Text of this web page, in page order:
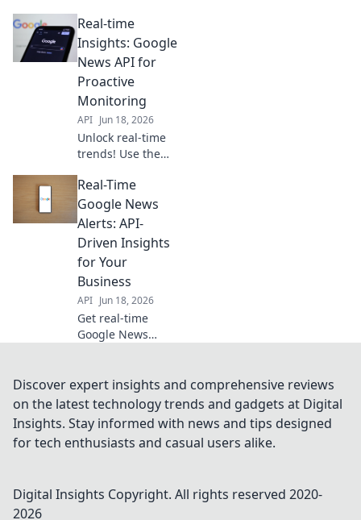
Google News
alerts using APIs
for instant,
Get started today!
Real-time
Insights: Google
News API for
Proactive
Monitoring
API Jun 18, 2026
Unlock real-time
trends! Use the
for proactive
monitoring,
competitive
staying ahead. Get
fresh insights
now!
Real-Time
Google News
Alerts: API-
Driven Insights
for Your
Business
API Jun 18, 2026
Get real-time
Google News
Leverage API-
driven insights to
stay ahead. Click
to learn more!
Discover expert insights and comprehensive reviews
on the latest technology trends and gadgets at Digital
Insights. Stay informed with news and tips designed
for tech enthusiasts and casual users alike.
Digital Insights Copyright. All rights reserved 2020-
2026